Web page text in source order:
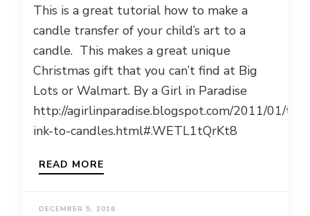
This is a great tutorial how to make a
candle transfer of your child’s art to a
candle. This makes a great unique
Christmas gift that you can’t find at Big
Lots or Walmart. By a Girl in Paradise
http://agirlinparadise.blogspot.com/2011/01/
ink-to-candles.html#.WETL1tQrKt8
READ MORE
DECEMBER 5, 2016